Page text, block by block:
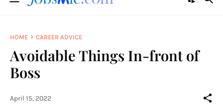
HOME CAREER ADVICE
Avoidable Things In-front of
Boss
April 15, 2022